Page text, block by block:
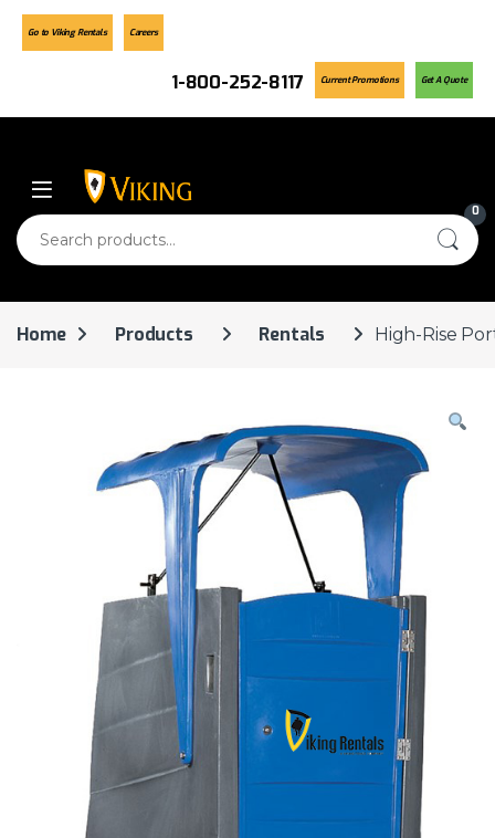
Skip to navigation
Skip to content
Go to Viking Rentals Careers
1-800-252-8117 Current Promotions Get A Quote
0
Search for:
Home Products Rentals High-Rise